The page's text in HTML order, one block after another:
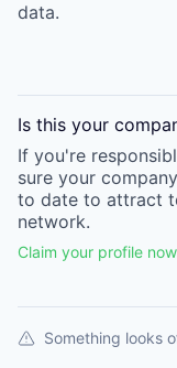
data.
Is this your
If you're
sure your company
to date to attract
network.
Claim your profile now
Something looks